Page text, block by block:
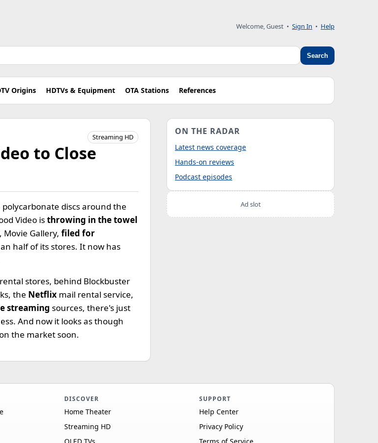
Welcome, Guest • Sign In • Help
Search
Origins HDTVs & Equipment OTA Stations References
Streaming HD
to Close
discs around the
Video isthrowing in the towel
Movie Gallery, filed for
half of its stores. It now has
stores, behind Blockbuster
the Netflix mail rental service,
streaming sources, there's just
And now it looks as though
the market soon.
ON THE RADAR
Latest news coverage
Hands-on reviews
Podcast episodes
Ad slot
DISCOVER
Home Theater
Streaming HD
SUPPORT
Help Center
Privacy Policy